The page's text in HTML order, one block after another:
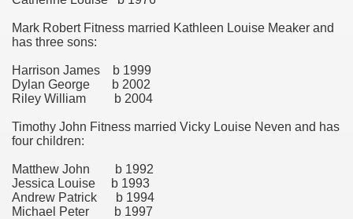
Mark Robert Fitness married Kathleen Louise Meaker and
has three sons:
Harrison James b 1999
Dylan George b 2002
Riley William b 2004
Timothy John Fitness married Vicky Louise Neven and has
four children:
Matthew John b 1992
Jessica Louise b 1993
Andrew Patrick b 1994
Michael Peter b 1997